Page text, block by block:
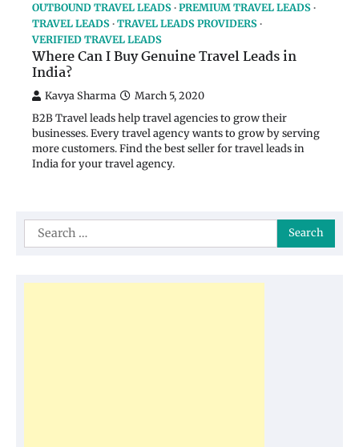
OUTBOUND TRAVEL LEADS PREMIUM TRAVEL LEADS
TRAVEL LEADS TRAVEL LEADS PROVIDERS
VERIFIED TRAVEL LEADS
Where Can I Buy Genuine Travel Leads in
India?
Kavya Sharma March 5, 2020
B2B Travel leads help travel agencies to grow their
businesses. Every travel agency wants to grow by serving
more customers. Find the best seller for travel leads in
India for your travel agency.
Search
for: